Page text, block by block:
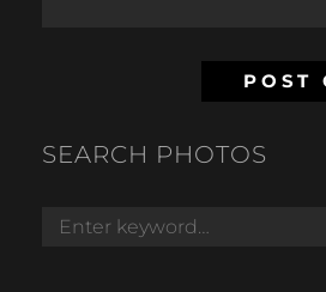
SEARCH PHOTOS
Search